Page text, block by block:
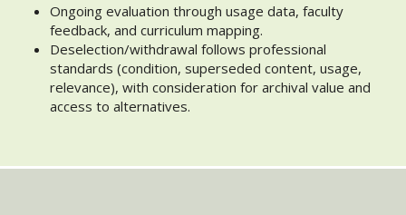
Ongoing evaluation through usage data, faculty
feedback, and curriculum mapping.
Deselection/withdrawal follows professional
standards (condition, superseded content, usage,
relevance), with consideration for archival value and
access to alternatives.